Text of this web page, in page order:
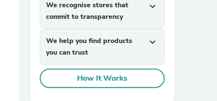
We recognise stores that
commit to transparency
expand_more
We help you find products
you can trust
expand_more
How It Works